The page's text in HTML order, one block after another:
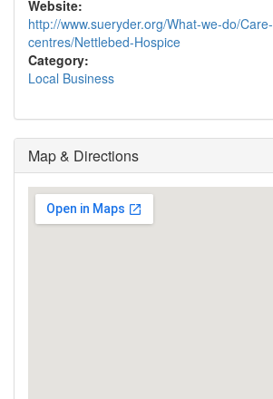
Website:
http://www.sueryder.org/What-we-do/Care-
centres/Nettlebed-Hospice
Category:
Local Business
Map & Directions